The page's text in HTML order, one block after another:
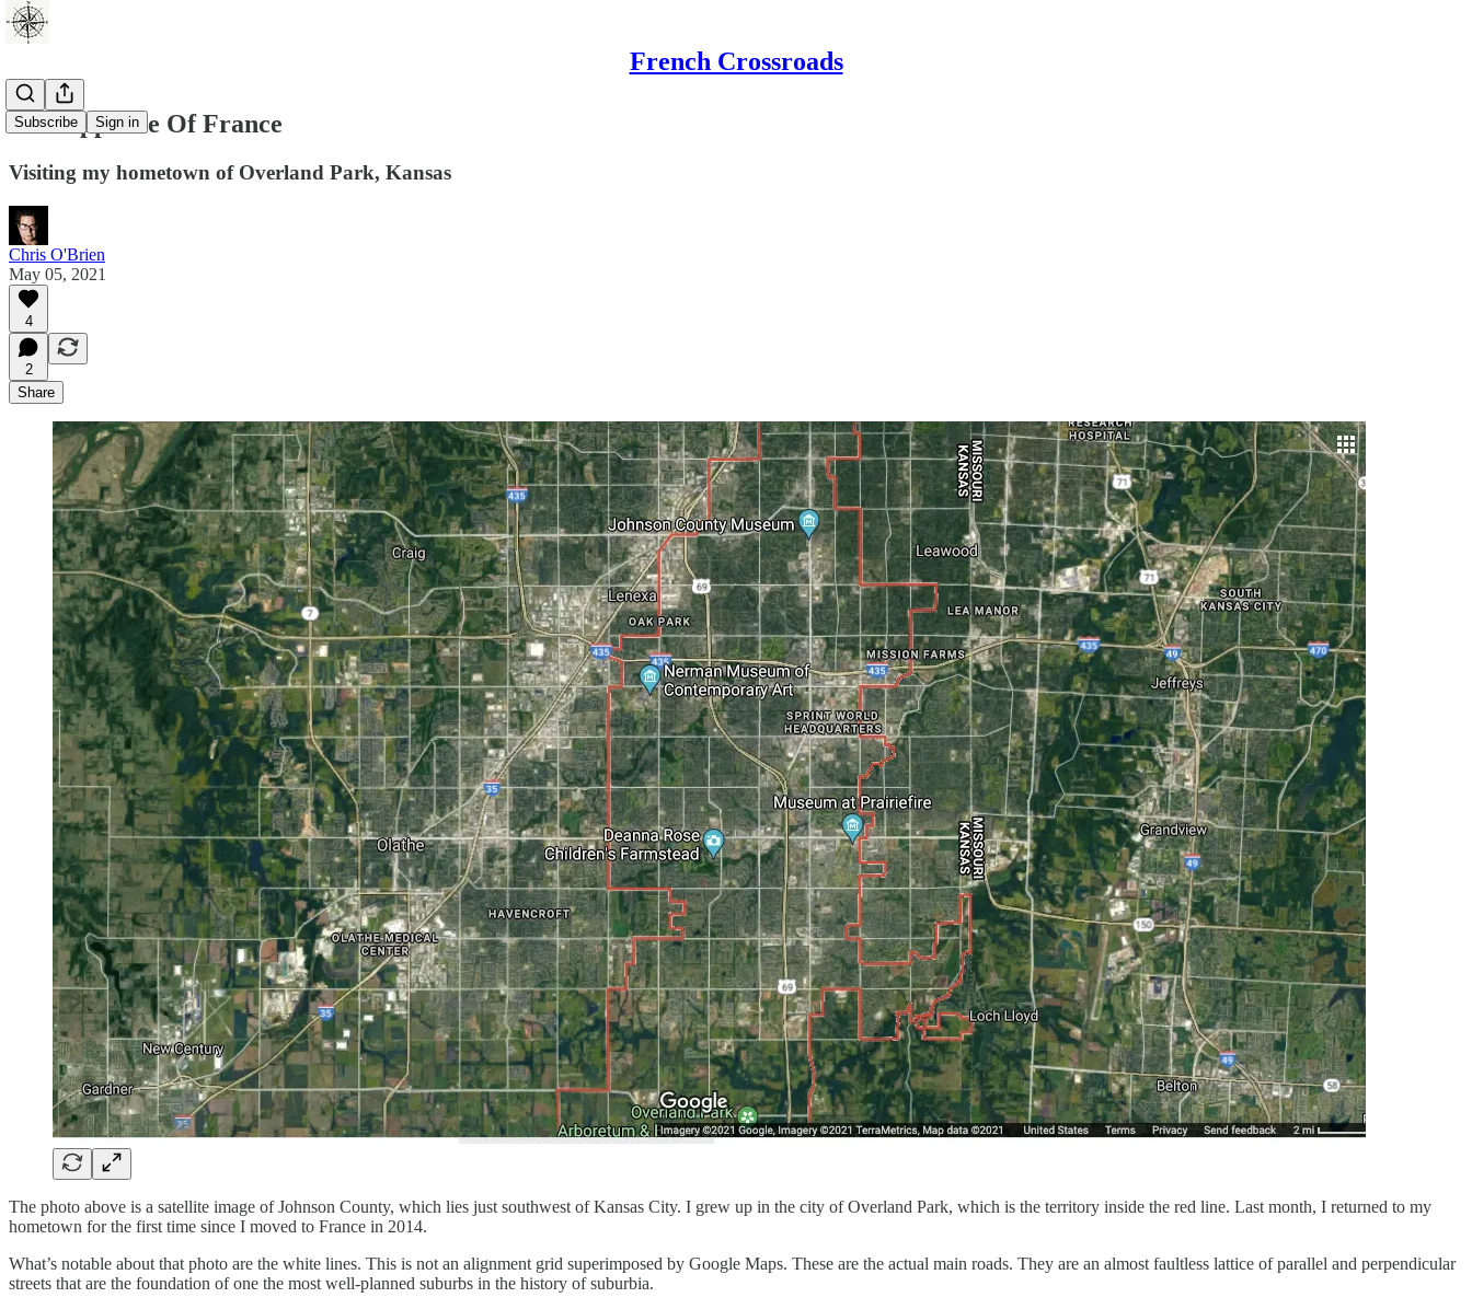
French Crossroads
Subscribe Sign in
The Opposite Of France
Visiting my hometown of Overland Park, Kansas
Chris O'Brien
May 05, 2021
4
2
Share
The photo above is a satellite image of Johnson County, which lies just southwest of Kansas City. I grew up in the city of Overland Park, which is the territory inside the red line. Last month, I returned to my
hometown for the first time since I moved to France in 2014.
What’s notable about that photo are the white lines. This is not an alignment grid superimposed by Google Maps. These are the actual main roads. They are an almost faultless lattice of parallel and perpendicular
streets that are the foundation of one the most well-planned suburbs in the history of suburbia.